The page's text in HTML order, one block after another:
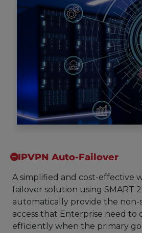
IPVPN Auto-Failover
A simplified and cost-effective
failover solution using SMART
automatically provide the non-
access that Enterprise need to
efficiently when the primary